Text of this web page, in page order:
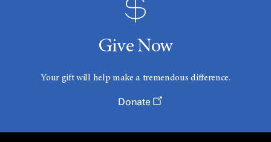
Give Now
Your gift will help make a tremendous difference.
Donate